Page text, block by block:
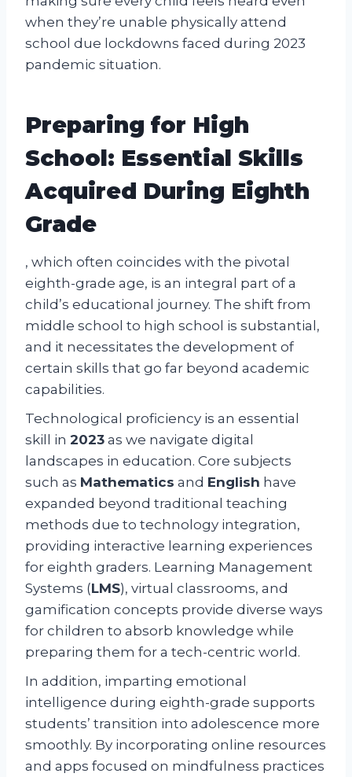
when they’re unable physically attend
school due lockdowns faced during 2023
pandemic situation.
Preparing for High
School: Essential Skills
Acquired During Eighth
Grade
, which often coincides with the pivotal
eighth-grade age, is an integral part of a
child’s educational journey. The shift from
middle school to high school is substantial,
and it necessitates the development of
certain skills that go far beyond academic
capabilities.
Technological proficiency is an essential
skill in 2023 as we navigate digital
landscapes in education. Core subjects
such as Mathematics and English have
expanded beyond traditional teaching
methods due to technology integration,
providing interactive learning experiences
for eighth graders. Learning Management
Systems (LMS), virtual classrooms, and
gamification concepts provide diverse ways
for children to absorb knowledge while
preparing them for a tech-centric world.
In addition, imparting emotional
intelligence during eighth-grade supports
students’ transition into adolescence more
smoothly. By incorporating online resources
and apps focused on mindfulness practices